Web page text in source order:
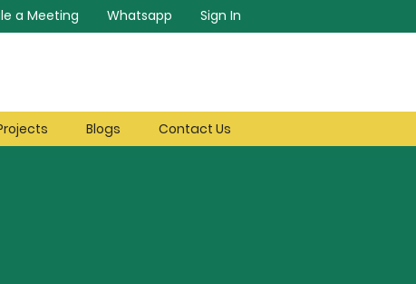
a Meeting Whatsapp Sign In
Blogs Contact Us